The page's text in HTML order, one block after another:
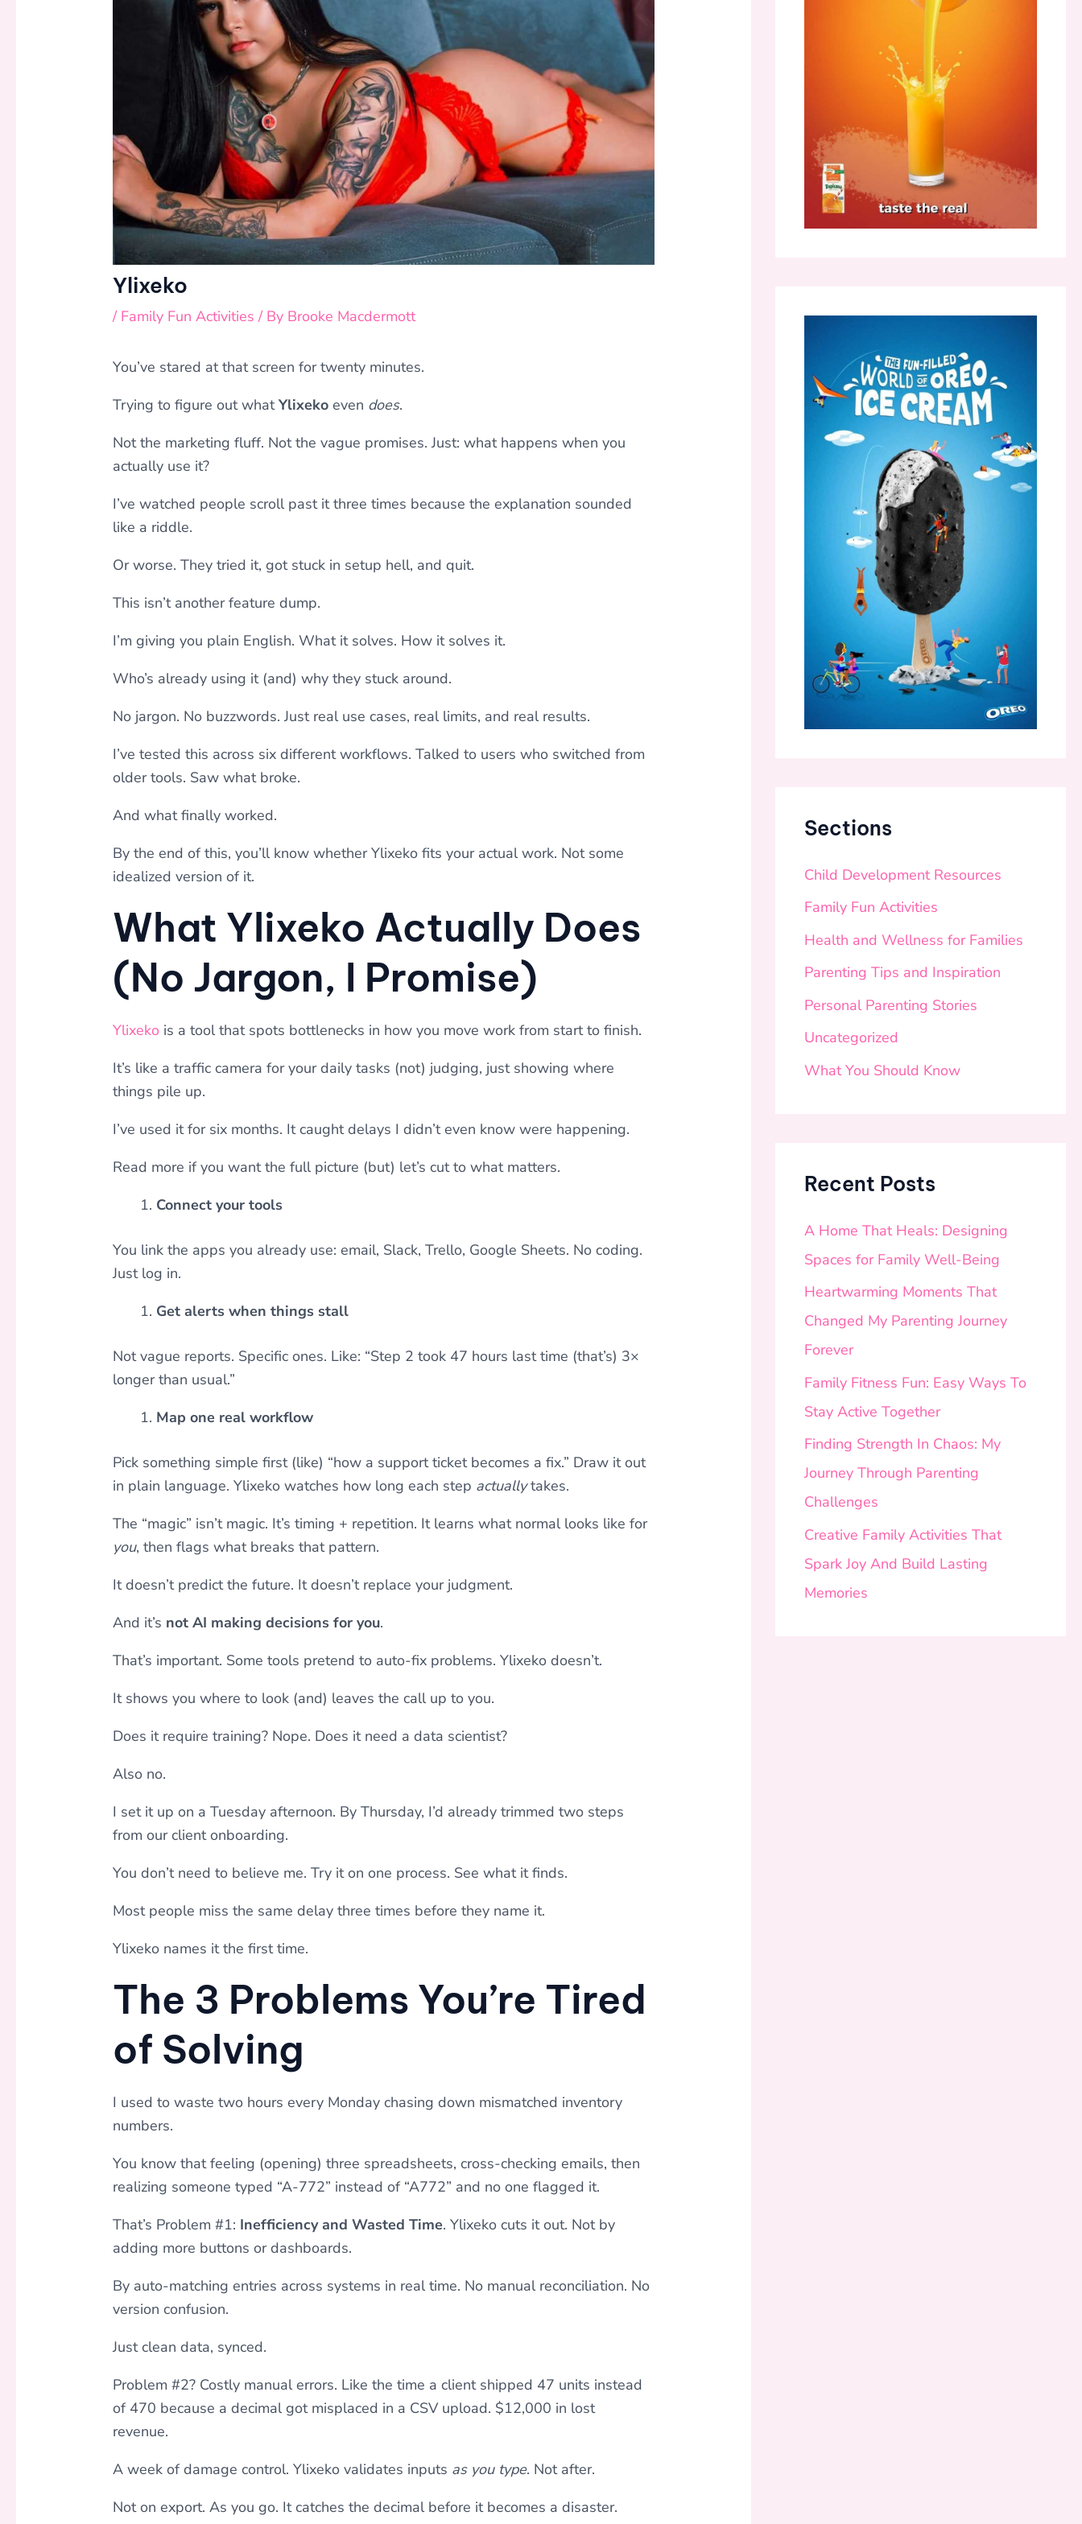
Ylixeko
/ Family Fun Activities / By Brooke Macdermott
You’ve stared at that screen for twenty minutes.
Trying to figure out whatYlixeko even does.
Not the marketing fluff. Not the vague promises. Just: what happens when you
actually use it?
I’ve watched people scroll past it three times because the explanation sounded
like a riddle.
Or worse. They tried it, got stuck in setup hell, and quit.
This isn’t another feature dump.
I’m giving you plain English. What it solves. How it solves it.
Who’s already using it (and) why they stuck around.
No jargon. No buzzwords. Just real use cases, real limits, and real results.
I’ve tested this across six different workflows. Talked to users who switched from
older tools. Saw what broke.
And what finally worked.
By the end of this, you’ll know whether Ylixeko fits your actual work. Not some
idealized version of it.
What Ylixeko Actually Does
(No Jargon, I Promise)
Ylixeko is a tool that spots bottlenecks in how you move work from start to finish.
It’s like a traffic camera for your daily tasks (not) judging, just showing where
things pile up.
I’ve used it for six months. It caught delays I didn’t even know were happening.
Read more if you want the full picture (but) let’s cut to what matters.
Connect your tools
You link the apps you already use: email, Slack, Trello, Google Sheets. No coding.
Just log in.
Get alerts when things stall
Not vague reports. Specific ones. Like: “Step 2 took 47 hours last time (that’s) 3×
longer than usual.”
Map one real workflow
Pick something simple first (like) “how a support ticket becomes a fix.” Draw it out
in plain language. Ylixeko watches how long each step actuallytakes.
The “magic” isn’t magic. It’s timing + repetition. It learns what normal looks like for
you, then flags what breaks that pattern.
It doesn’t predict the future. It doesn’t replace your judgment.
And it’s not AI making decisions for you.
That’s important. Some tools pretend to auto-fix problems. Ylixeko doesn’t.
It shows you where to look (and) leaves the call up to you.
Does it require training? Nope. Does it need a data scientist?
Also no.
I set it up on a Tuesday afternoon. By Thursday, I’d already trimmed two steps
from our client onboarding.
You don’t need to believe me. Try it on one process. See what it finds.
Most people miss the same delay three times before they name it.
Ylixeko names it the first time.
The 3 Problems You’re Tired
of Solving
I used to waste two hours every Monday chasing down mismatched inventory
numbers.
You know that feeling (opening) three spreadsheets, cross-checking emails, then
realizing someone typed “A-772” instead of “A772” and no one flagged it.
That’s Problem #1: Inefficiency and Wasted Time. Ylixeko cuts it out. Not by
adding more buttons or dashboards.
By auto-matching entries across systems in real time. No manual reconciliation. No
version confusion.
Just clean data, synced.
Problem #2? Costly manual errors. Like the time a client shipped 47 units instead
of 470 because a decimal got misplaced in a CSV upload. $12,000 in lost
revenue.
A week of damage control. Ylixeko validates inputs as you type. Not after.
Not on export. As you go. It catches the decimal before it becomes a disaster.
Sections
Child Development Resources
Family Fun Activities
Health and Wellness for Families
Parenting Tips and Inspiration
Personal Parenting Stories
Uncategorized
What You Should Know
Recent Posts
A Home That Heals: Designing
Spaces for Family Well-Being
Heartwarming Moments That
Changed My Parenting Journey
Forever
Family Fitness Fun: Easy Ways To
Stay Active Together
Finding Strength In Chaos: My
Journey Through Parenting
Challenges
Creative Family Activities That
Spark Joy And Build Lasting
Memories